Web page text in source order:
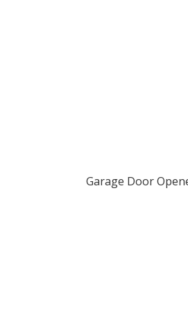
Garage Door